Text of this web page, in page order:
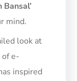
Bansal’
mind.
look at
e-
inspired